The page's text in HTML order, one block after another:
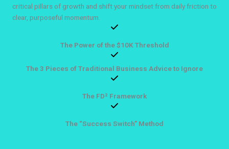
critical pillars of growth and shift your mindset from daily friction to
clear, purposeful momentum.
The Power of the $10K Threshold
The 3 Pieces of Traditional Business Advice to Ignore
The FD² Framework
The “Success Switch” Method